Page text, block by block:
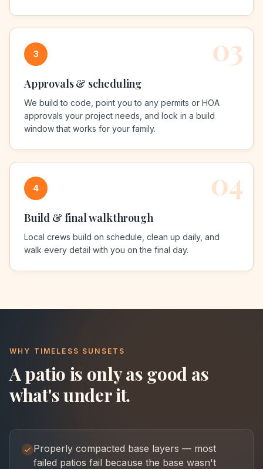
03
3
Approvals & scheduling
We build to code, point you to any permits or HOA
approvals your project needs, and lock in a build
window that works for your family.
04
4
Build & final walkthrough
Local crews build on schedule, clean up daily, and
walk every detail with you on the final day.
WHY TIMELESS SUNSETS
A patio is only as good as
what's under it.
Properly compacted base layers — most
failed patios fail because the base wasn't